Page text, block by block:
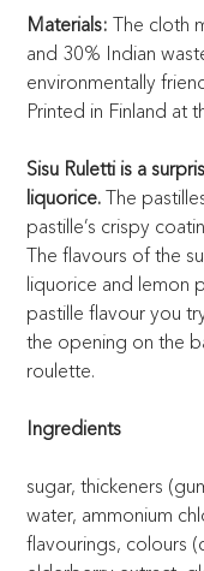
Materials: The cloth
and 30% Indian
environmentally
Printed in Finland at
Sisu Ruletti is a
liquorice. The
pastille’s crispy
The flavours of the
liquorice and lemon
pastille flavour you
the opening on the
roulette.
Ingredients
sugar, thickeners
water, ammonium
flavourings, colours